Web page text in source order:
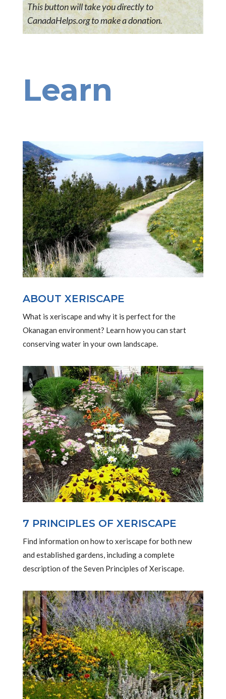
This button will take you directly to
CanadaHelps.org to make a donation.
Learn
ABOUT XERISCAPE
What is xeriscape and why it is perfect for the
Okanagan environment? Learn how you can start
conserving water in your own landscape.
7 PRINCIPLES OF XERISCAPE
Find information on how to xeriscape for both new
and established gardens, including a complete
description of the Seven Principles of Xeriscape.